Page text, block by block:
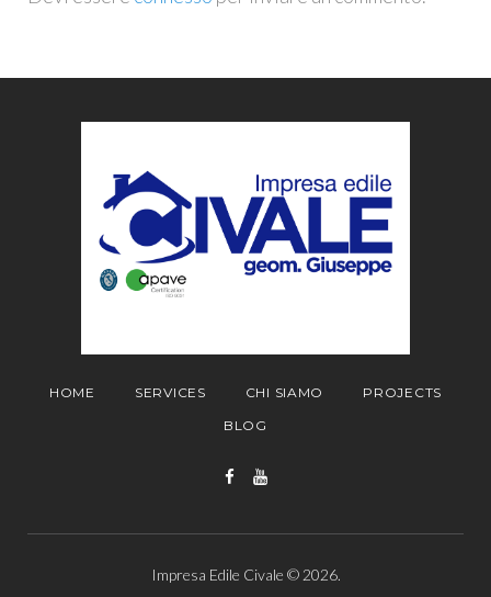
HOME SERVICES CHI SIAMO
PROJECTS
BLOG
Impresa Edile Civale © 2026.